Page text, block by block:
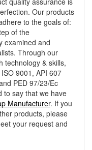
Our products
to the goals of:
of the
examined and
Through our
technology & skills,
9001, API 607
PED 97/23/Ec
to say that we have
Manufacturer. If you
products, please
your request and